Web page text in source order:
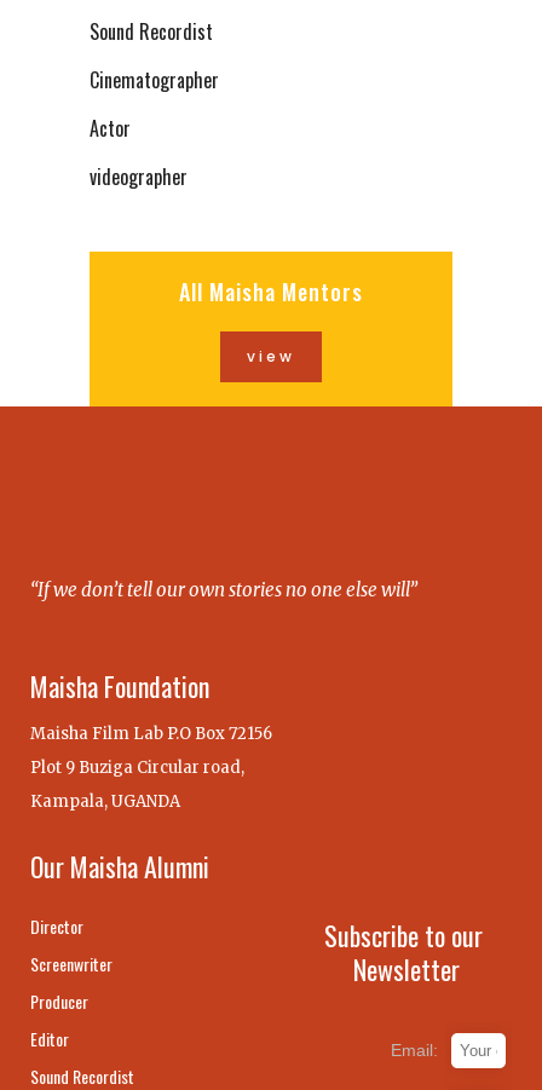
Sound Recordist
Cinematographer
Actor
videographer
All Maisha Mentors
view
“If we don’t tell our own stories no one else will”
Maisha Foundation
Maisha Film Lab P.O Box 72156
Plot 9 Buziga Circular road,
Kampala, UGANDA
Our Maisha Alumni
Director
Screenwriter
Producer
Editor
Sound Recordist
Subscribe to our
Newsletter
Email: